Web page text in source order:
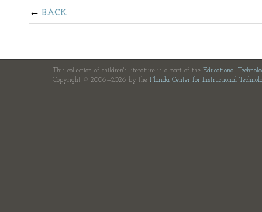
BACK
This collection of children's literature is a part of the Educational
Copyright © 2006—2026 by the Florida Center for Instructional